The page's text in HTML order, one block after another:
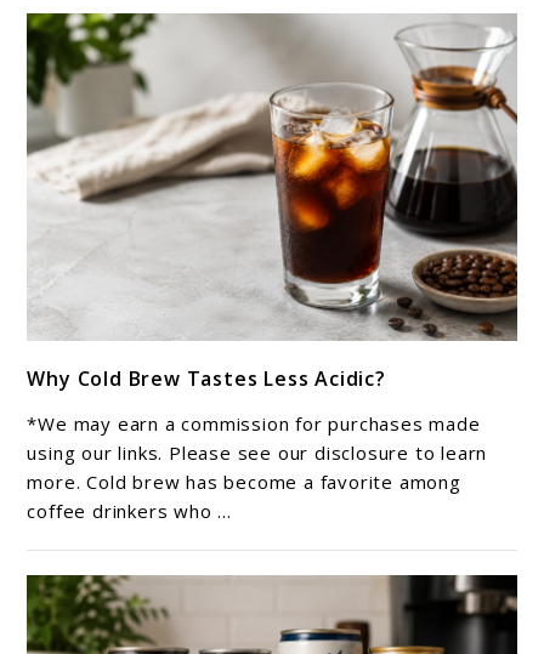
the
Difference?
to
Why
Cold
Brew
Tastes
Less
Acidic?
Why Cold Brew Tastes Less Acidic?
*We may earn a commission for purchases made
using our links. Please see our disclosure to learn
more. Cold brew has become a favorite among
coffee drinkers who ...